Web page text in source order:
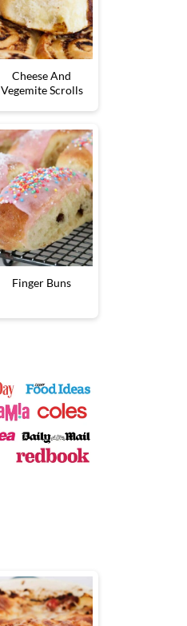
Cheese And
Vegemite Scrolls
Finger Buns